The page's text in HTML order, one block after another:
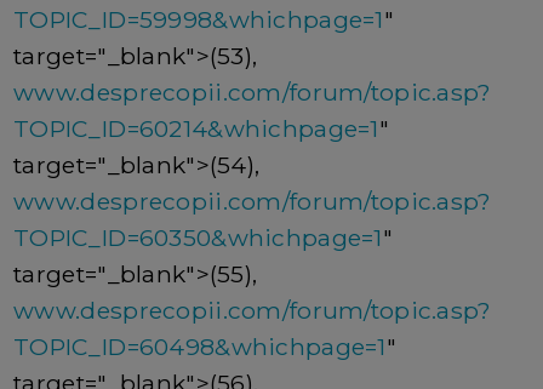
TOPIC_ID=59998&whichpage=1"
target="_blank">(53),
www.desprecopii.com/forum/topic.asp?
TOPIC_ID=60214&whichpage=1"
target="_blank">(54),
www.desprecopii.com/forum/topic.asp?
TOPIC_ID=60350&whichpage=1"
target="_blank">(55),
www.desprecopii.com/forum/topic.asp?
TOPIC_ID=60498&whichpage=1"
target="_blank">(56),